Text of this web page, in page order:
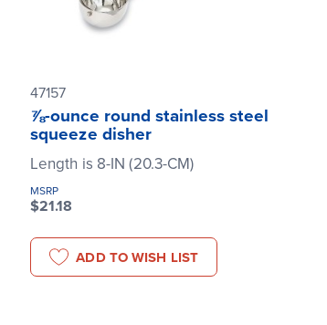
47157
⅞-ounce round stainless steel
squeeze disher
Length is 8-IN (20.3-CM)
MSRP
$21.18
ADD TO WISH LIST